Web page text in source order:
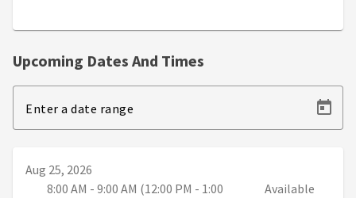
Upcoming Dates And Times
Enter a date range
Aug 25, 2026
8:00 AM - 9:00 AM (12:00 PM - 1:00
Available